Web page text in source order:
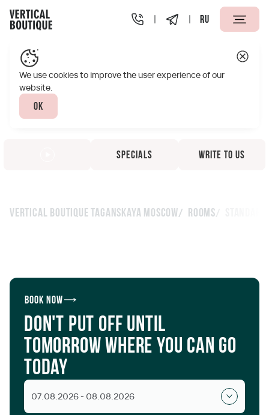
RU
Vertical Boutique Taganskaya Moscow Rooms
Book now
Don't put off until
tomorrow where you can go
today
07.08.2026 - 08.08.2026
We use cookies to improve the user experience of our
website.
Ok
Specials Write to us